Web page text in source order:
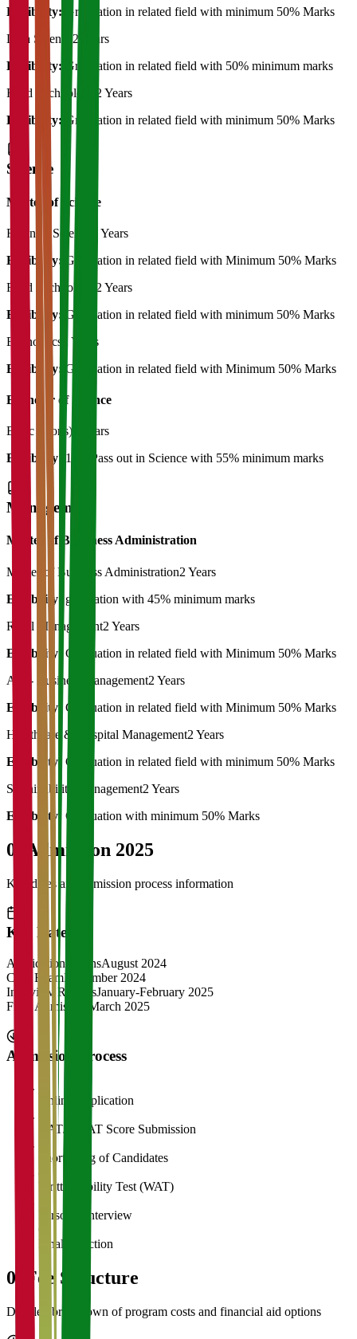
Eligibility:
Graduation in related field with minimum 50% Marks
Data Science 2 Years
Eligibility:
Graduation in related field with 50% minimum marks
Food Technology
2 Years
Eligibility:
Graduation in related field with minimum 50% Marks
Science
Master of Science
Forensic Science
2 Years
Eligibility:
Graduation in related field with Minimum 50% Marks
Food Technology
2 Years
Eligibility: Graduation in related field with minimum 50% Marks
Economics 2 Years
Eligibility: Graduation in related field with Minimum 50% Marks
Bachelor of Science
B. Sc (Hons) 3 Years
Eligibility: 12th Pass out in Science with 55% minimum marks
Management
Master of Bussiness Administration
Master of Business Administration2 Years
Eligibility: graduation with 45% minimum marks
Rural Management2 Years
Eligibility: Graduation in related field with Minimum 50% Marks
Agri- Business management2 Years
Eligibility: Graduation in related field with Minimum 50% Marks
Healthcare & Hospital Management2 Years
Eligibility: Graduation in related field with minimum 50% Marks
Sustainability Management2 Years
Eligibility: Graduation with minimum 50% Marks
04 Admission 2025
Key dates and admission process information
Key Dates
Application OpensAugust 2024
CAT ExamNovember 2024
Interview RoundsJanuary-February 2025
Final Admission
March 2025
Admission Process
Online Application
CAT/GMAT Score Submission
Shortlisting of Candidates
Written Ability Test (WAT)
Personal Interview
6
Final Selection
05 Fee Structure
Detailed breakdown of program costs and financial aid options